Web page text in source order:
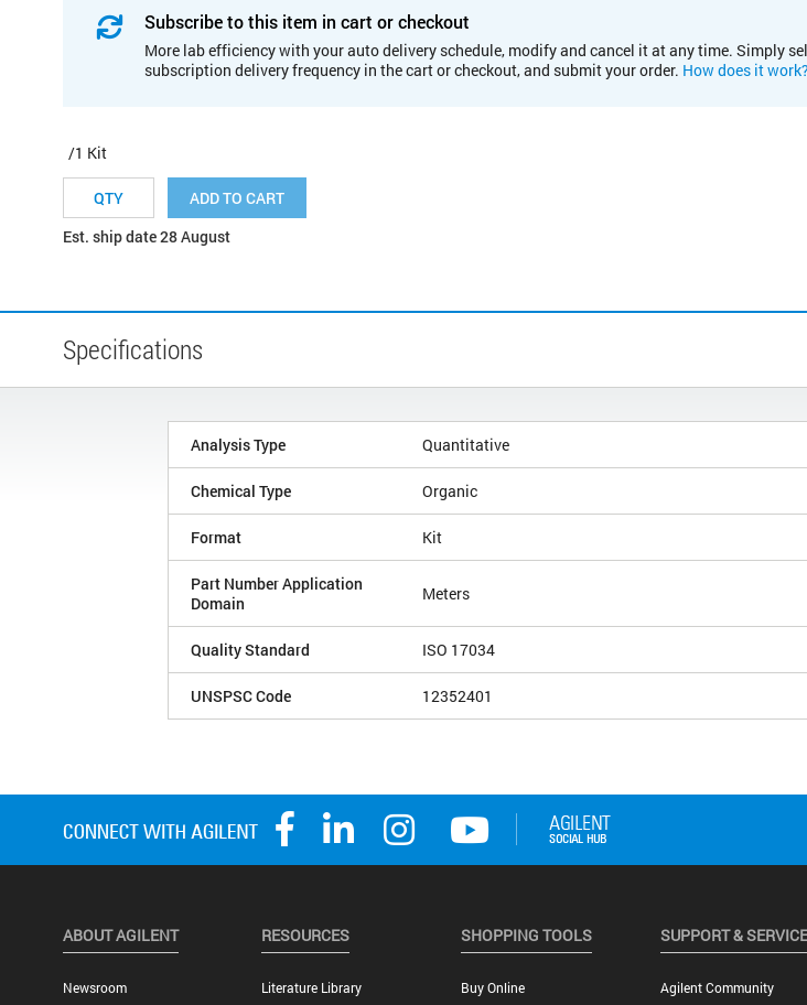
Subscribe to this item in cart or checkout
More lab efficiency with your auto delivery schedule, modify and cancel it at any time. Simply
subscription delivery frequency in the cart or checkout, and submit your order. How does it work?
/1 Kit
ADD TO CART
Est. ship date 28 August
Specifications
Analysis Type Quantitative
Chemical Type Organic
Format Kit
Part Number Application
Domain
Meters
Quality Standard ISO 17034
UNSPSC Code 12352401
ABOUT AGILENT
Newsroom
RESOURCES
Literature Library
SHOPPING TOOLS
Buy Online
SUPPORT &
Agilent Community